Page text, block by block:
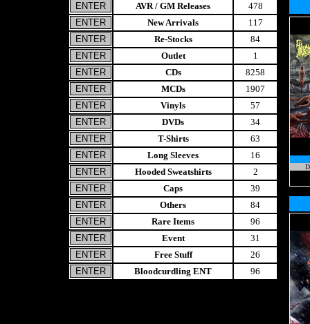
AVR / GM Releases
478
New Arrivals
117
Re-Stocks
84
Outlet
1
CDs
8258
MCDs
1907
Vinyls
57
DVDs
34
T-Shirts
63
Long Sleeves
16
Hooded Sweatshirts
2
Caps
39
Others
84
Rare Items
96
Event
31
Free Stuff
26
Bloodcurdling ENT
96